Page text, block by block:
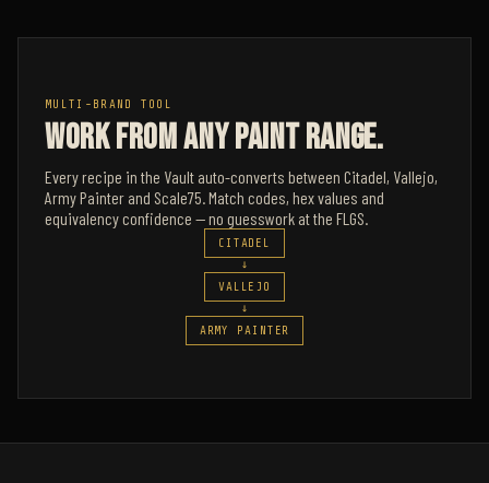
MULTI-BRAND TOOL
WORK FROM ANY PAINT RANGE.
Every recipe in the Vault auto-converts between Citadel, Vallejo,
Army Painter and Scale75. Match codes, hex values and
equivalency confidence — no guesswork at the FLGS.
CITADEL
→
VALLEJO
→
ARMY PAINTER